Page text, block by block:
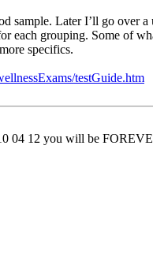
sample. Later I’ll go over
each grouping. Some of
specifics.
testGuide.htm
04 12 you will be